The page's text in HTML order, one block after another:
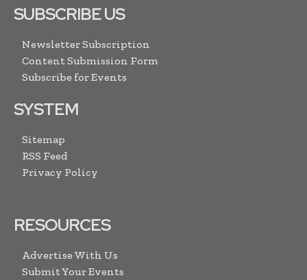
SUBSCRIBE US
Newsletter Subscription
Content Submission Form
Subscribe for Events
SYSTEM
Sitemap
RSS Feed
Privacy Policy
RESOURCES
Advertise With Us
Submit Your Events